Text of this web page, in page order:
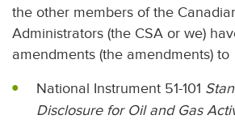
the other members of the
Administrators (the CSA or we)
amendments (the amendments) to
National Instrument 51-101
Disclosure for Oil and Gas